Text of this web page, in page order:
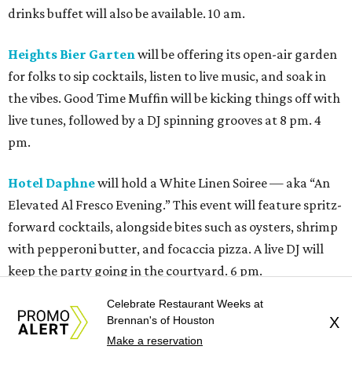
drinks buffet will also be available. 10 am.
Heights Bier Garten will be offering its open-air garden
for folks to sip cocktails, listen to live music, and soak in
the vibes. Good Time Muffin will be kicking things off with
live tunes, followed by a DJ spinning grooves at 8 pm. 4
pm.
Hotel Daphnewill hold a White Linen Soiree — aka “An
Elevated Al Fresco Evening.” This event will feature spritz-
forward cocktails, alongside bites such as oysters, shrimp
with pepperoni butter, and focaccia pizza. A live DJ will
keep the party going in the courtyard. 6 pm.
M-K-T and Houston Plant Marketpresent the fourth
annual White Linen Market. The open-air market will
Celebrate Restaurant Weeks at
Brennan's of Houston
Make a reservation
X